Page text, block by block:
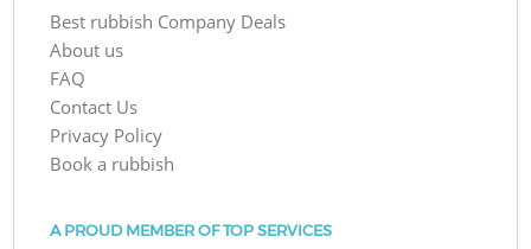
Best rubbish Company Deals
About us
FAQ
Contact Us
Privacy Policy
Book a rubbish
A PROUD MEMBER OF TOP SERVICES